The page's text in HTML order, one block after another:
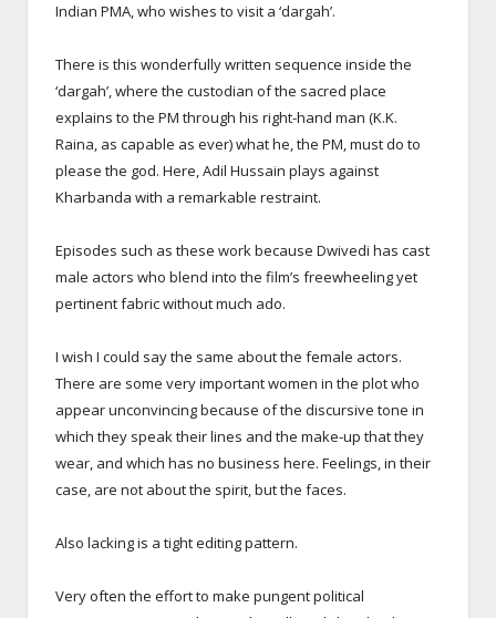
Indian PMA, who wishes to visit a ‘dargah’.
There is this wonderfully written sequence inside the
‘dargah’, where the custodian of the sacred place
explains to the PM through his right-hand man (K.K.
Raina, as capable as ever) what he, the PM, must do to
please the god. Here, Adil Hussain plays against
Kharbanda with a remarkable restraint.
Episodes such as these work because Dwivedi has cast
male actors who blend into the film’s freewheeling yet
pertinent fabric without much ado.
I wish I could say the same about the female actors.
There are some very important women in the plot who
appear unconvincing because of the discursive tone in
which they speak their lines and the make-up that they
wear, and which has no business here. Feelings, in their
case, are not about the spirit, but the faces.
Also lacking is a tight editing pattern.
Very often the effort to make pungent political